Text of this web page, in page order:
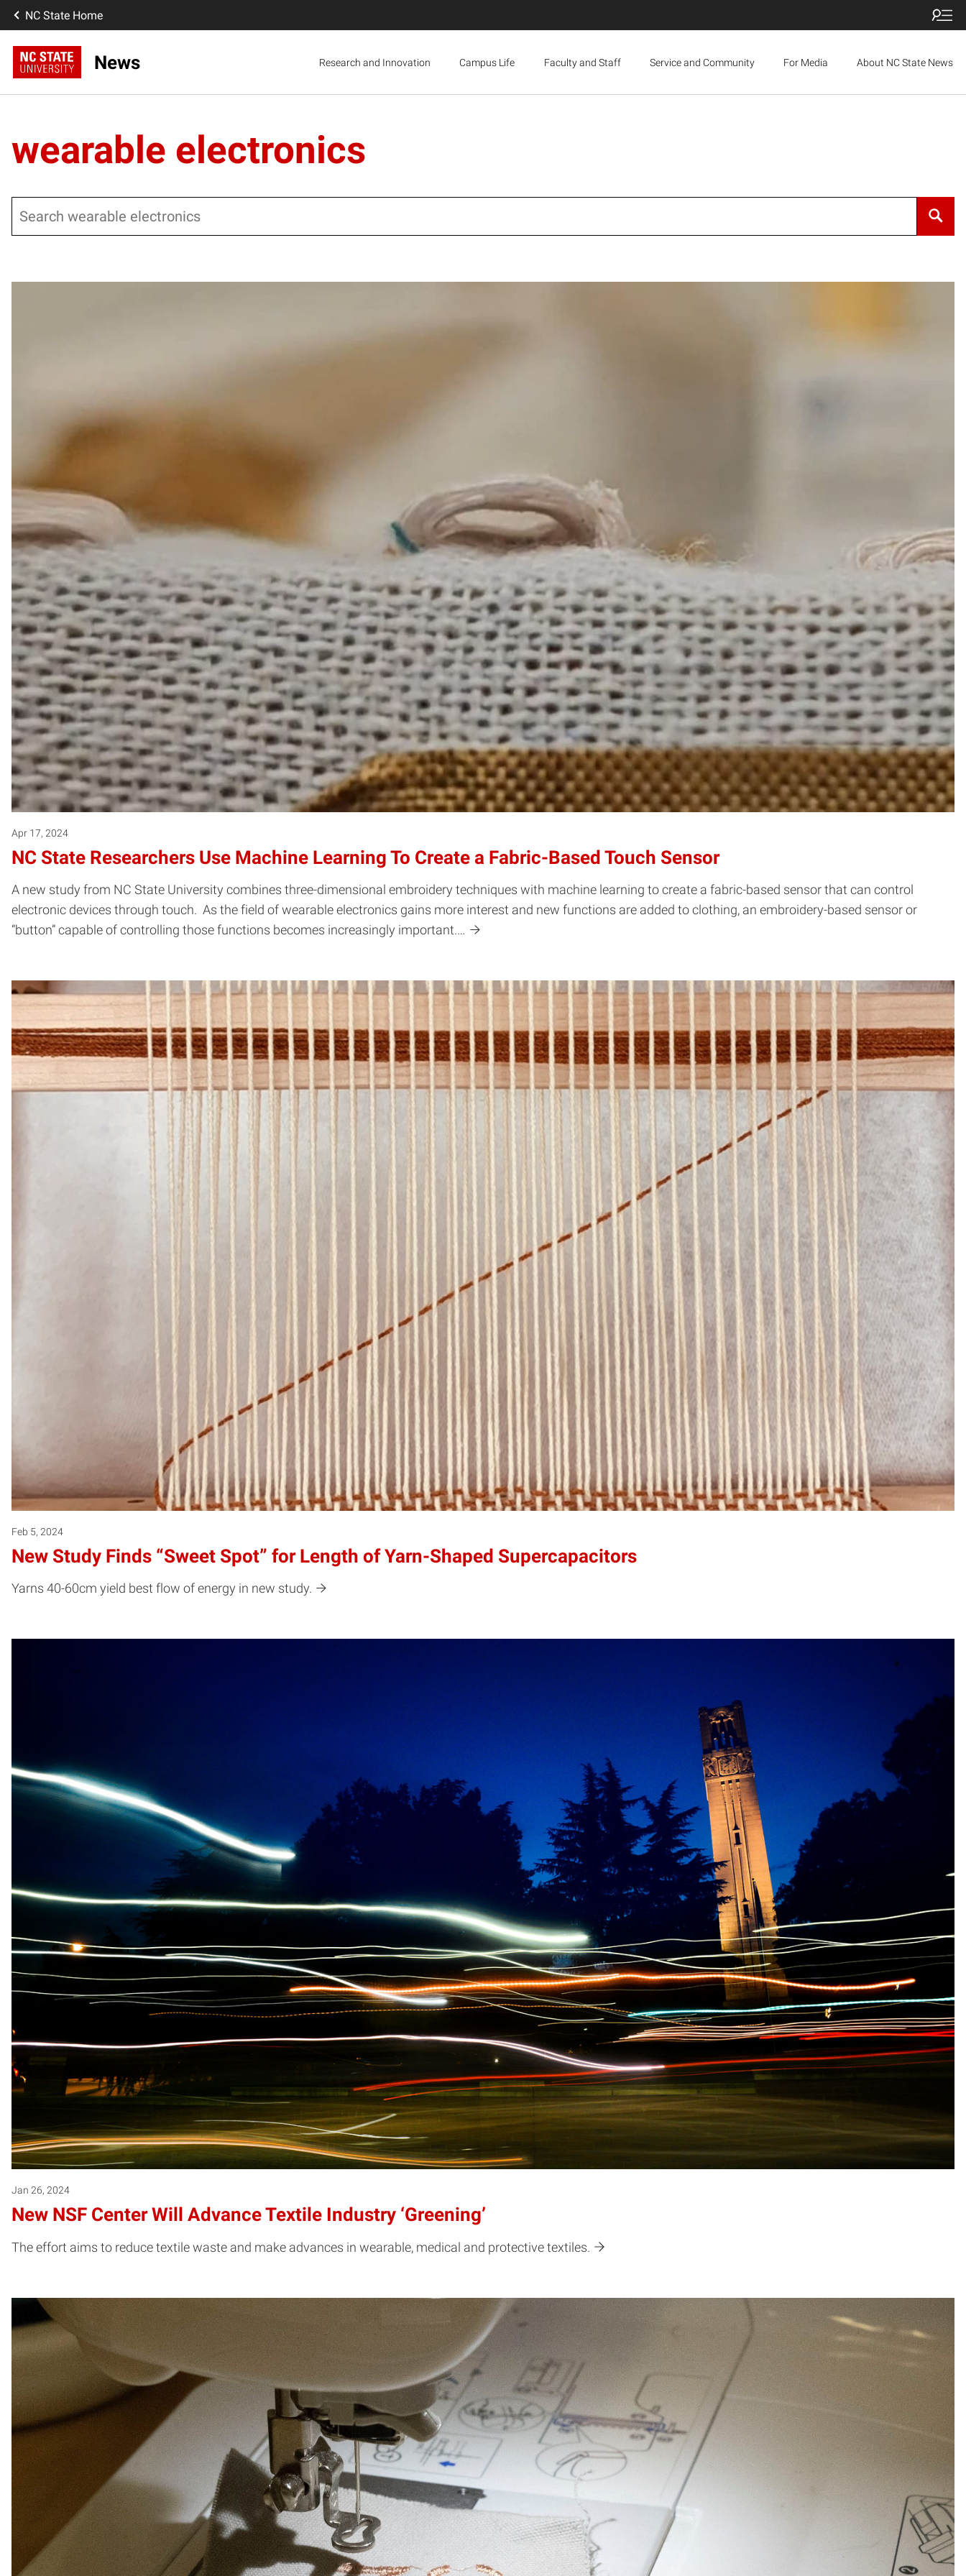
NC State Home
News Research and Innovation Campus Life Faculty and Staff Service and Community For Media About NC State News
wearable electronics
Apr 17, 2024
NC State Researchers Use Machine Learning To Create a Fabric-Based Touch Sensor
A new study from NC State University combines three-dimensional embroidery techniques with machine learning to create a fabric-based sensor that can control
electronic devices through touch. As the field of wearable electronics gains more interest and new functions are added to clothing, an embroidery-based sensor or
“button” capable of controlling those functions becomes increasingly important.…
Feb 5, 2024
New Study Finds “Sweet Spot” for Length of Yarn-Shaped Supercapacitors
Yarns 40-60cm yield best flow of energy in new study.
Jan 26, 2024
New NSF Center Will Advance Textile Industry ‘Greening’
The effort aims to reduce textile waste and make advances in wearable, medical and protective textiles.